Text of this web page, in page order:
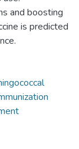
and boosting
is predicted